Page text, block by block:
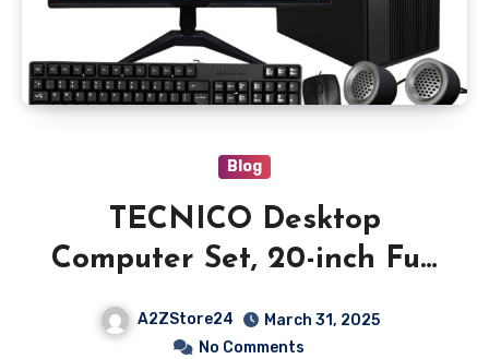
Blog
TECNICO Desktop
Computer Set, 20-inch Full
Monitor, Core i5 4th Gen,
8GB RAM, 256GB SSD,
A2ZStore24
March 31, 2025
No Comments